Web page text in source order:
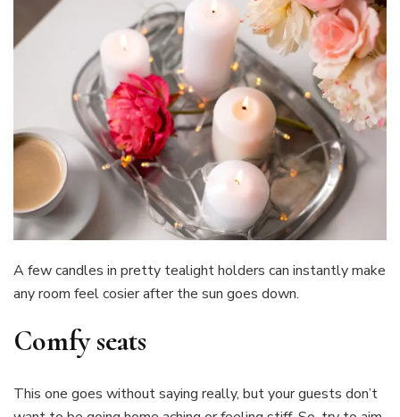
A few candles in pretty tealight holders can instantly make
any room feel cosier after the sun goes down.
Comfy seats
This one goes without saying really, but your guests don’t